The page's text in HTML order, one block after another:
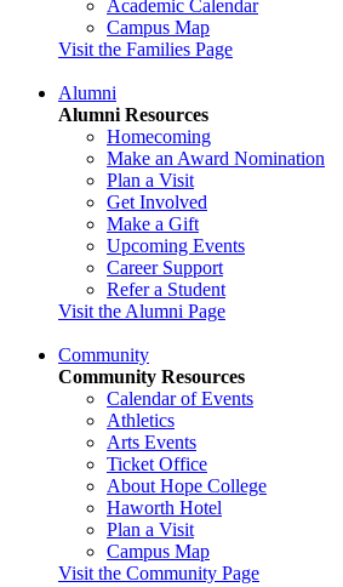
Academic Calendar
Campus Map
Visit the Families Page
Alumni
Alumni Resources
Homecoming
Make an Award Nomination
Plan a Visit
Get Involved
Make a Gift
Upcoming Events
Career Support
Refer a Student
Visit the Alumni Page
Community
Community Resources
Calendar of Events
Athletics
Arts Events
Ticket Office
About Hope College
Haworth Hotel
Plan a Visit
Campus Map
Visit the Community Page